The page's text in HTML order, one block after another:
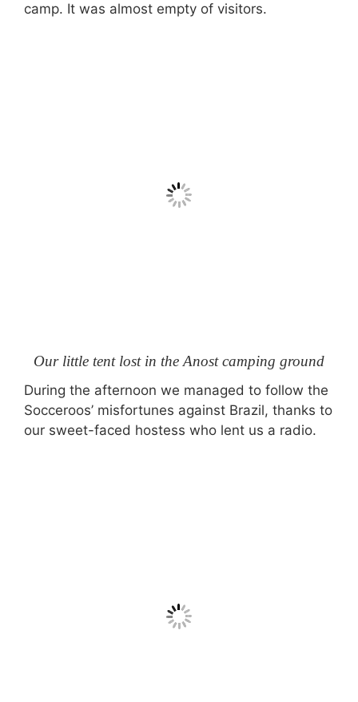
camp. It was almost empty of visitors.
Our little tent lost in the Anost camping ground
During the afternoon we managed to follow the
Socceroos’ misfortunes against Brazil, thanks to
our sweet-faced hostess who lent us a radio.